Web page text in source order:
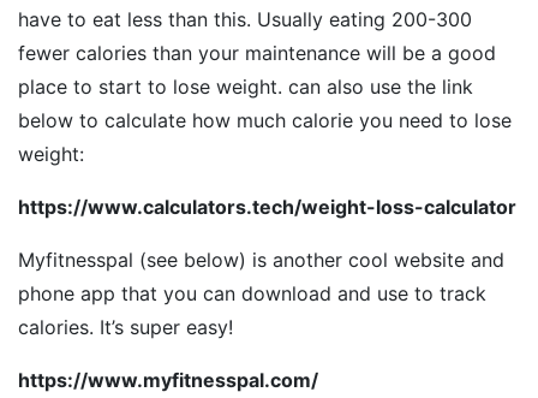
have to eat less than this. Usually eating 200-300
fewer calories than your maintenance will be a good
place to start to lose weight. can also use the link
below to calculate how much calorie you need to lose
weight:
https://www.calculators.tech/weight-loss-calculator
Myfitnesspal (see below) is another cool website and
phone app that you can download and use to track
calories. It’s super easy!
https://www.myfitnesspal.com/